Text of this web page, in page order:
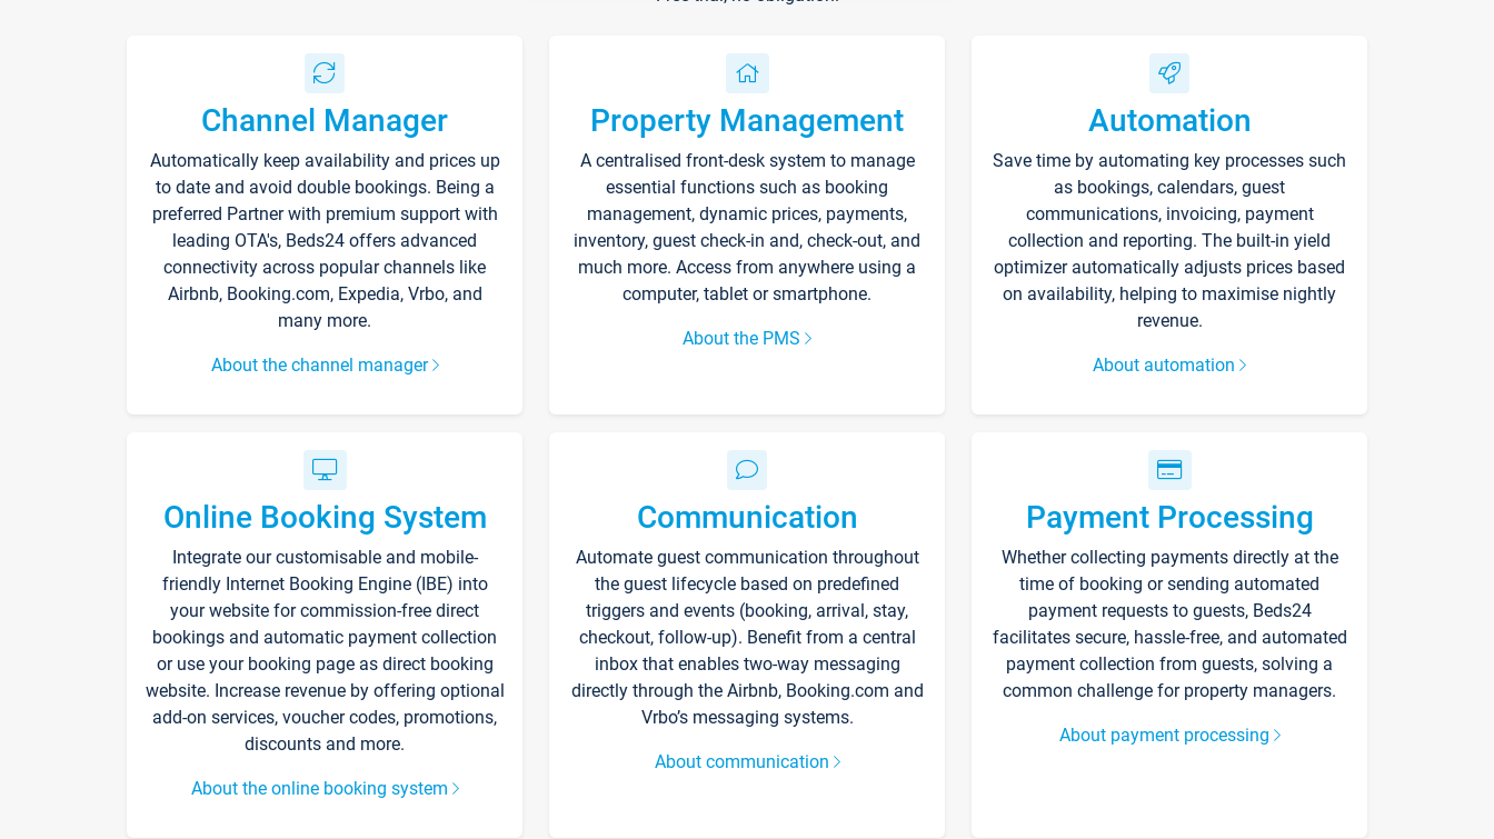
Channel Manager
Automatically keep availability and prices up
to date and avoid double bookings. Being a
preferred Partner with premium support with
leading OTA's, Beds24 offers advanced
connectivity across popular channels like
Airbnb, Booking.com, Expedia, Vrbo, and
many more.
About the channel manager
Property Management
A centralised front-desk system to manage
essential functions such as booking
management, dynamic prices, payments,
inventory, guest check-in and, check-out, and
much more. Access from anywhere using a
computer, tablet or smartphone.
About the PMS
Automation
Save time by automating key processes such
as bookings, calendars, guest
communications, invoicing, payment
collection and reporting. The built-in yield
optimizer automatically adjusts prices based
on availability, helping to maximise nightly
revenue.
About automation
Online Booking System
Integrate our customisable and mobile-
friendly Internet Booking Engine (IBE) into
your website for commission-free direct
bookings and automatic payment collection
or use your booking page as direct booking
website. Increase revenue by offering optional
add-on services, voucher codes, promotions,
discounts and more.
About the online booking system
Communication
Automate guest communication throughout
the guest lifecycle based on predefined
triggers and events (booking, arrival, stay,
checkout, follow-up). Benefit from a central
inbox that enables two-way messaging
directly through the Airbnb, Booking.com and
Vrbo’s messaging systems.
About communication
Payment Processing
Whether collecting payments directly at the
time of booking or sending automated
payment requests to guests, Beds24
facilitates secure, hassle-free, and automated
payment collection from guests, solving a
common challenge for property managers.
About payment processing